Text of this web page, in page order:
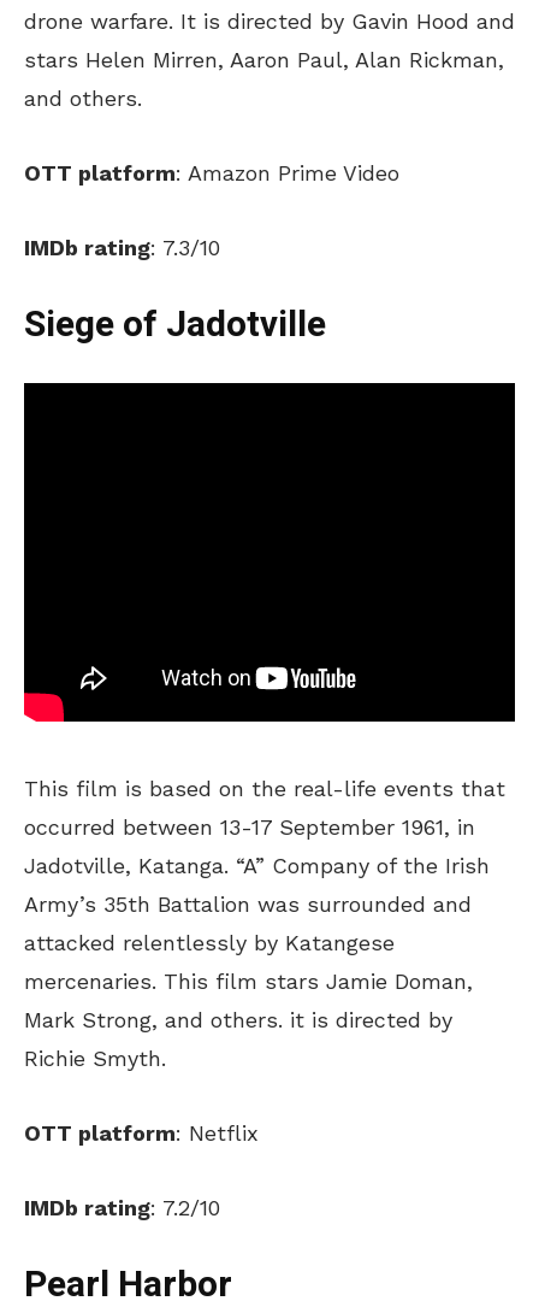
drone warfare. It is directed by Gavin Hood and
stars Helen Mirren, Aaron Paul, Alan Rickman,
and others.
OTT platform: Amazon Prime Video
IMDb rating: 7.3/10
Siege of Jadotville
This film is based on the real-life events that
occurred between 13-17 September 1961, in
Jadotville, Katanga. “A” Company of the Irish
Army’s 35th Battalion was surrounded and
attacked relentlessly by Katangese
mercenaries. This film stars Jamie Doman,
Mark Strong, and others. it is directed by
Richie Smyth.
OTT platform: Netflix
IMDb rating: 7.2/10
Pearl Harbor